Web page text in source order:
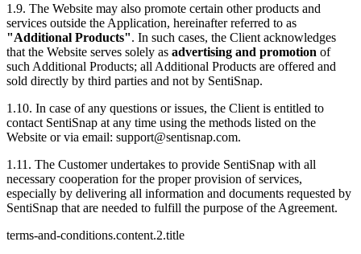
1.9. The Website may also promote certain other products and
services outside the Application, hereinafter referred to as
"Additional Products". In such cases, the Client acknowledges
that the Website serves solely as advertising and promotion of
such Additional Products; all Additional Products are offered and
sold directly by third parties and not by SentiSnap.
1.10. In case of any questions or issues, the Client is entitled to
contact SentiSnap at any time using the methods listed on the
Website or via email: support@sentisnap.com.
1.11. The Customer undertakes to provide SentiSnap with all
necessary cooperation for the proper provision of services,
especially by delivering all information and documents requested by
SentiSnap that are needed to fulfill the purpose of the Agreement.
terms-and-conditions.content.2.title